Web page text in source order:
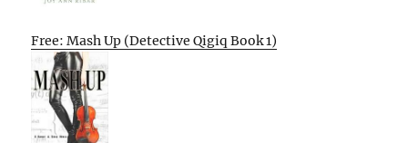
Free: Mash Up (Detective Qigiq Book 1)